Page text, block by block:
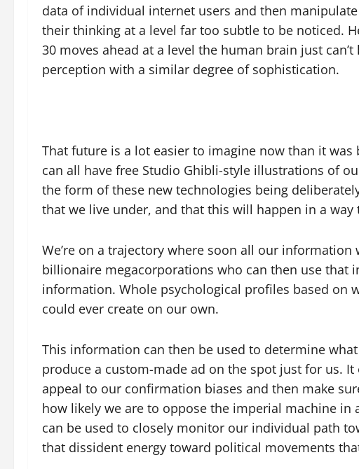
data of individual internet users and then
their thinking at a level far too subtle to be noticed.
30 moves ahead at a level the human brain just
perception with a similar degree of sophistication.
That future is a lot easier to imagine now than it
can all have free Studio Ghibli-style illustrations of
the form of these new technologies being
that we live under, and that this will happen in a
We’re on a trajectory where soon all our
billionaire megacorporations who can then use that
information. Whole psychological profiles based on
could ever create on our own.
This information can then be used to determine
produce a custom-made ad on the spot just for us.
appeal to our confirmation biases and then make
how likely we are to oppose the imperial machine
can be used to closely monitor our individual path
that dissident energy toward political movements